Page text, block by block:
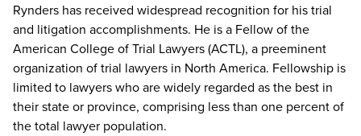
Rynders has received widespread recognition for his trial
and litigation accomplishments. He is a Fellow of the
American College of Trial Lawyers (ACTL), a preeminent
organization of trial lawyers in North America. Fellowship is
limited to lawyers who are widely regarded as the best in
their state or province, comprising less than one percent of
the total lawyer population.